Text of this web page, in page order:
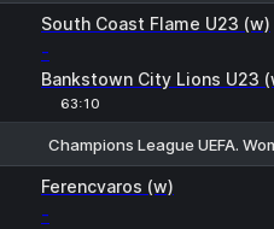
South Coast Flame U23 (w)
-
Bankstown City Lions U23
63:10
Champions League UEFA.
Ferencvaros (w)
-